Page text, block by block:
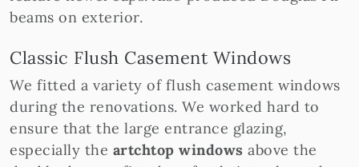
beams on exterior.
Classic Flush Casement Windows
We fitted a variety of flush casement windows
during the renovations. We worked hard to
ensure that the large entrance glazing,
especially the artchtop windows above the